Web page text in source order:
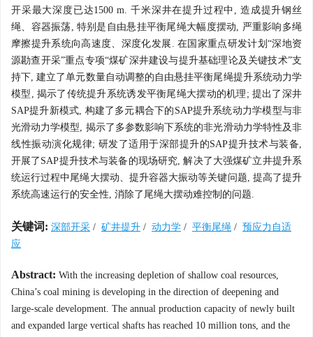
开采最大深度已达1500 m. 千米深井在提升过程中, 造成提升钢丝
绳、容器振荡, 特别是自由悬挂平衡尾绳大幅度摆动, 严重影响多绳
摩擦提升系统向高速度、深度化发展. 在国家重点研发计划“深地资
源勘查开采”重点专项“煤矿深井建设与提升基础理论及关键技术”支
持下, 建立了单元数量自动调整的自由悬挂平衡尾绳提升系统动力学
模型, 揭示了传统提升系统诱发平衡尾绳大摆动的机理; 提出了深井
SAP提升新模式, 构建了多元耦合下的SAP提升系统动力学模型与非
光滑动力学模型, 揭示了多参数影响下系统的非光滑动力学特性及非
线性振动演化规律; 研发了适用于深部提升的SAP提升技术与装备,
开展了SAP提升技术与装备的现场研究, 解决了大强煤矿立井提升系
统运行过程中尾绳大摆动、提升容器大振动等关键问题, 提高了提升
系统高速运行的安全性, 消除了尾绳大摆动难控制的问题.
关键词: 深部开采 / 矿井提升 / 动力学 / 平衡尾绳 / 预应力自适
应
Abstract: With the increasing depletion of shallow coal resources,
China’s coal mining is developing in the direction of deepening and
large-scale development. The annual production capacity of newly built
and expanded large vertical shafts has reached 10 million tons, and the